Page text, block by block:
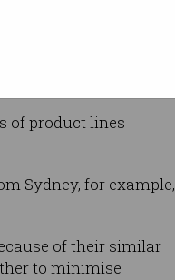
of product lines
Sydney, for example,
of their similar
to minimise